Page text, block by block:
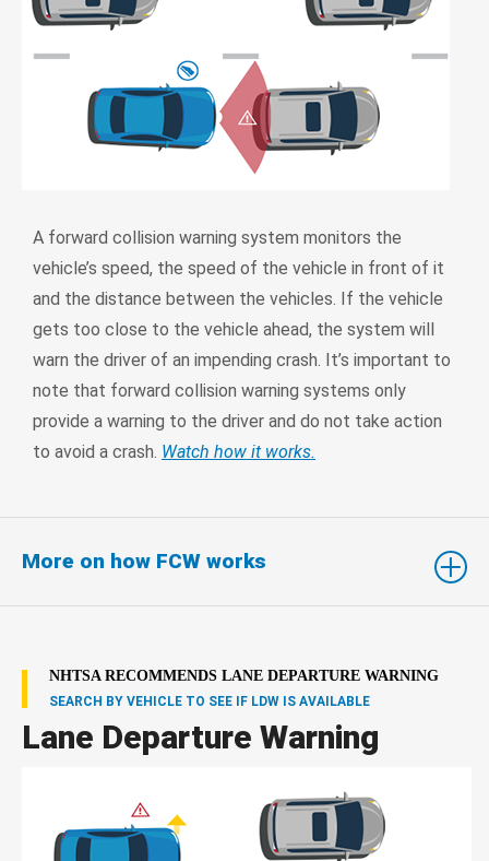
A forward collision warning system monitors the
vehicle’s speed, the speed of the vehicle in front of it
and the distance between the vehicles. If the vehicle
gets too close to the vehicle ahead, the system will
warn the driver of an impending crash. It’s important to
note that forward collision warning systems only
provide a warning to the driver and do not take action
to avoid a crash. Watch how it works.
More on how FCW works
NHTSA RECOMMENDS LANE DEPARTURE WARNING
SEARCH BY VEHICLE TO SEE IF LDW IS AVAILABLE
Lane Departure Warning